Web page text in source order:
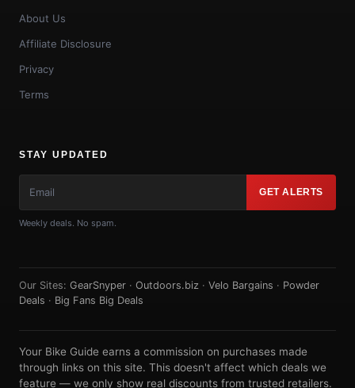
About Us
Affiliate Disclosure
Privacy
Terms
STAY UPDATED
GET ALERTS
Weekly deals. No spam.
Our Sites: GearSnyper · Outdoors.biz · Velo Bargains · Powder
Deals · Big Fans Big Deals
Your Bike Guide earns a commission on purchases made
through links on this site. This doesn't affect which deals we
feature — we only show real discounts from trusted retailers.